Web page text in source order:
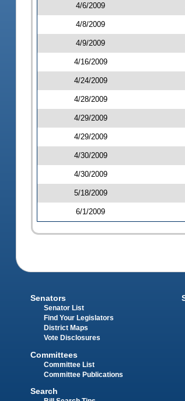
4/6/2009
4/8/2009
4/9/2009
4/16/2009
4/24/2009
4/28/2009
4/29/2009
4/29/2009
4/30/2009
4/30/2009
5/18/2009
6/1/2009
Senators
Senator List
Find Your Legislators
District Maps
Vote Disclosures
Committees
Committee List
Committee Publications
Search